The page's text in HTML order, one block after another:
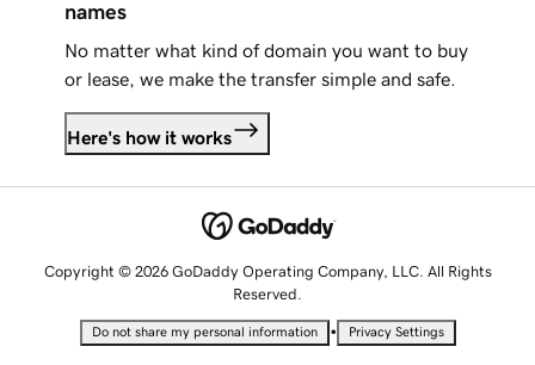
names
No matter what kind of domain you want to buy
or lease, we make the transfer simple and safe.
Here's how it works
Copyright © 2026 GoDaddy Operating Company, LLC. All Rights
Reserved.
Do not share my personal information • Privacy Settings